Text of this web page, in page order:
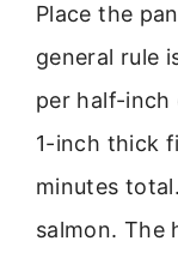
Place the
general rule
per half-inch
1-inch thick
minutes
salmon. The